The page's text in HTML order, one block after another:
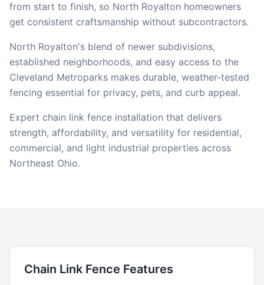
from start to finish, so North Royalton homeowners
get consistent craftsmanship without subcontractors.
North Royalton's blend of newer subdivisions,
established neighborhoods, and easy access to the
Cleveland Metroparks makes durable, weather-tested
fencing essential for privacy, pets, and curb appeal.
Expert chain link fence installation that delivers
strength, affordability, and versatility for residential,
commercial, and light industrial properties across
Northeast Ohio.
Chain Link Fence Features